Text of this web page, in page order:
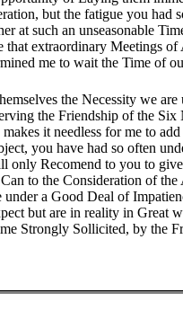
but the fatigue you had
at such an unseasonable
that extraordinary Meetings of
me to wait the Time of
the Necessity we are
the Friendship of the Six
it needless for me to
you have had so often
only Recomend to you to
to the Consideration of the
a Good Deal of
but are in reality in Great
Strongly Sollicited, by the